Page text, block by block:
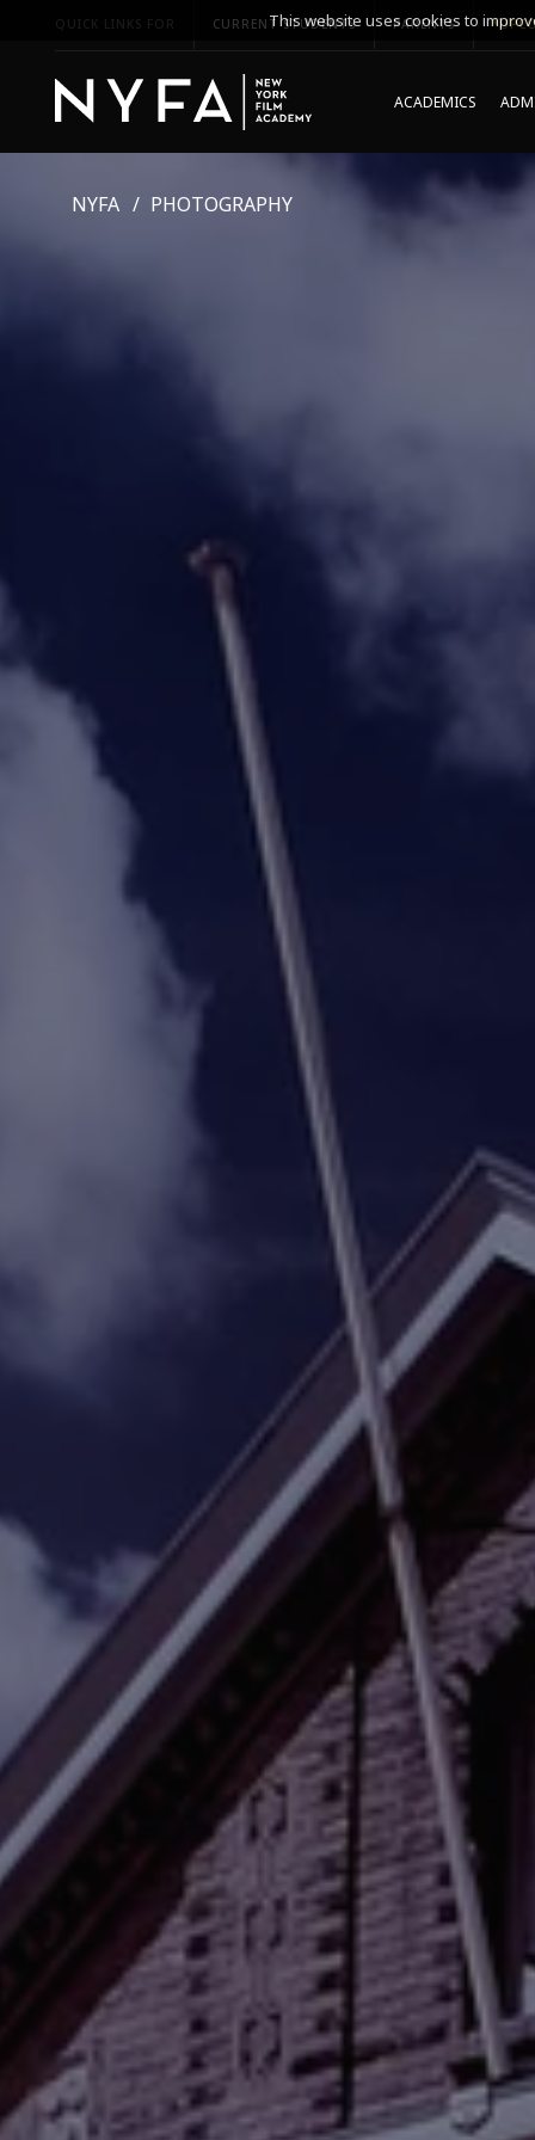
QUICK LINKS FOR CURRENT STUDENTS PARENTS
ACADEMICS
NYFA PHOTOGRAPHY
This website uses cookies to